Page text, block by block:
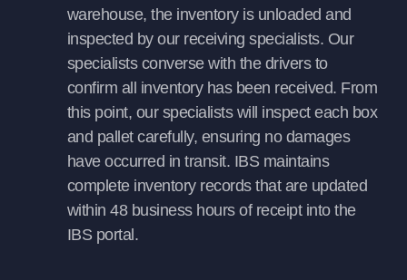
warehouse, the inventory is unloaded and
inspected by our receiving specialists. Our
specialists converse with the drivers to
confirm all inventory has been received. From
this point, our specialists will inspect each box
and pallet carefully, ensuring no damages
have occurred in transit. IBS maintains
complete inventory records that are updated
within 48 business hours of receipt into the
IBS portal.